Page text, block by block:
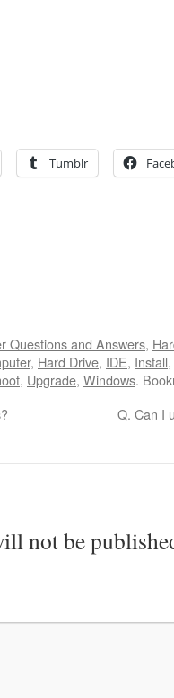
Tumblr
Questions and Answers,
, Hard Drive, IDE, Install,
, Upgrade, Windows.
Q. Can I
not be